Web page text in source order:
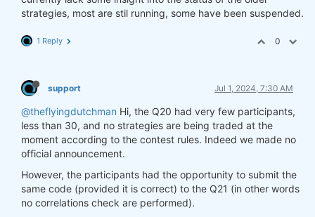
strategies, most are stil running, some have been suspended.
1 Reply 0
support Jul 1, 2024, 7:30 AM
@theflyingdutchman Hi, the Q20 had very few participants,
less than 30, and no strategies are being traded at the
moment according to the contest rules. Indeed we made no
official announcement.
However, the participants had the opportunity to submit the
same code (provided it is correct) to the Q21 (in other words
no correlations check are performed).